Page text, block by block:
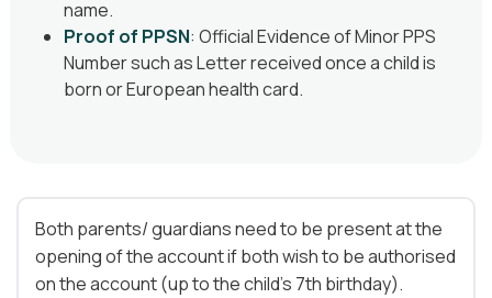
name.
Proof of PPSN: Official Evidence of Minor PPS
Number such as Letter received once a child is
born or European health card.
Both parents/ guardians need to be present at the
opening of the account if both wish to be authorised
on the account (up to the child’s 7th birthday).